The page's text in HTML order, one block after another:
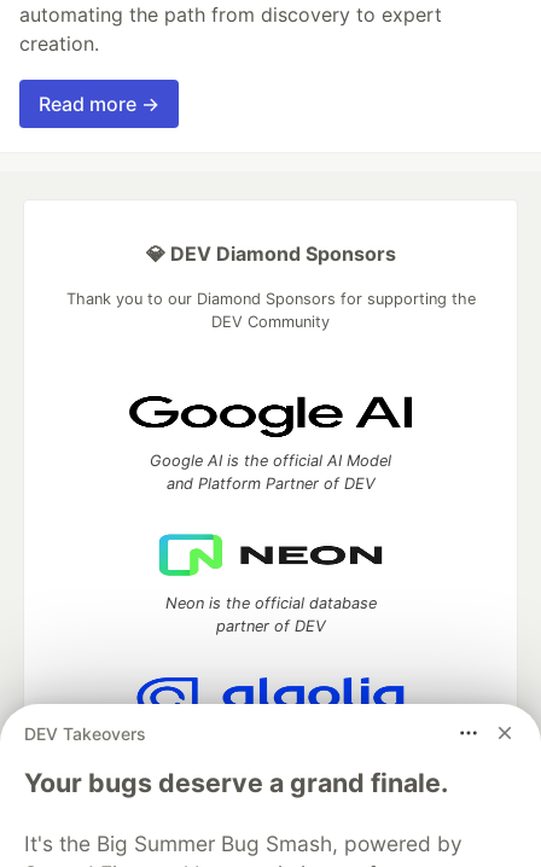
automating the path from discovery to expert
creation.
Read more →
DEV Takeovers
Your bugs deserve a grand finale.
It's the Big Summer Bug Smash, powered by
💎 DEV Diamond Sponsors
Thank you to our Diamond Sponsors for supporting the
DEV Community
Google AI is the official AI Model
and Platform Partner of DEV
Neon is the official database
partner of DEV
Algolia is the official search partner